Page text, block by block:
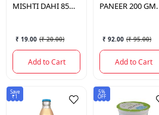
MISHTI DAHI 85
₹ 19.00 (₹ 20.00)
Add to Cart
PANEER 200 GM.
₹ 92.00 (₹ 95.00)
Add to Cart
Save
₹1
5%
OFF